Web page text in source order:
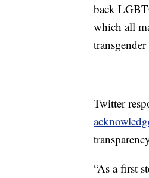
back
which all
Twitter
“As a first